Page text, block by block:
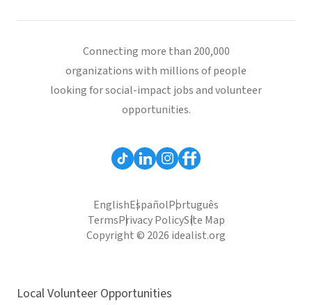
Connecting more than 200,000
organizations with millions of people
looking for social-impact jobs and volunteer
opportunities.
EnglishEspañolPortuguês
TermsPrivacy PolicySite Map
Copyright © 2026 idealist.org
Local Volunteer Opportunities